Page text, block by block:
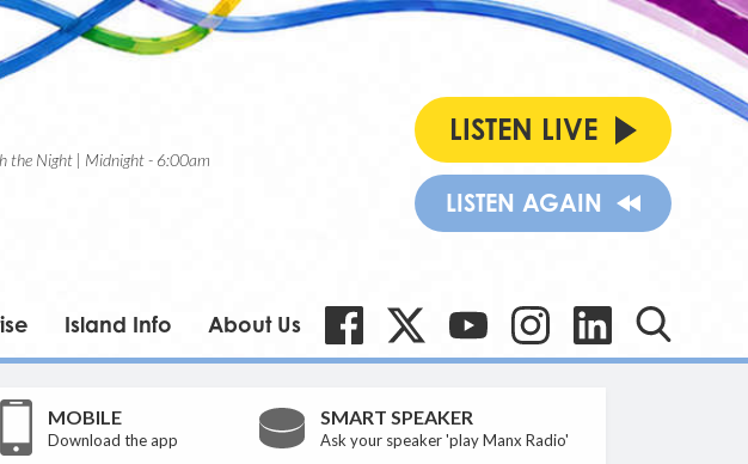
the Night | Midnight - 6:00am
LISTEN LIVE
LISTEN AGAIN
Island Info About Us
MOBILE
Download the app
SMART SPEAKER
Ask your speaker 'play Manx Radio'